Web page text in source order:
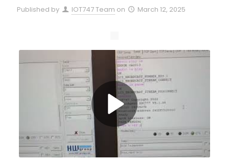
Published by IOT747 Team on March 12, 2025